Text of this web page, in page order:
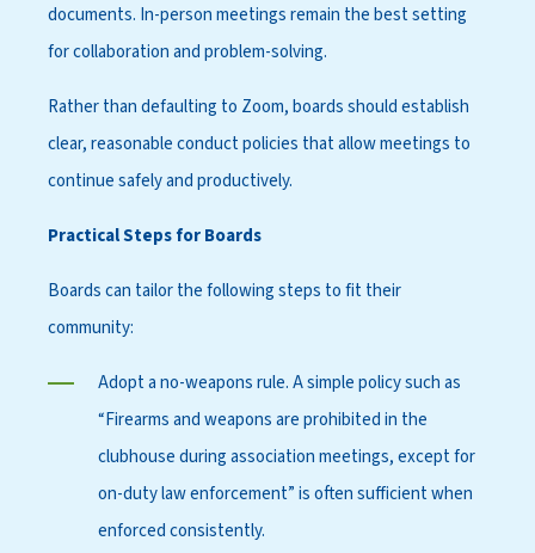
documents. In-person meetings remain the best setting
for collaboration and problem-solving.
Rather than defaulting to Zoom, boards should establish
clear, reasonable conduct policies that allow meetings to
continue safely and productively.
Practical Steps for Boards
Boards can tailor the following steps to fit their
community:
Adopt a no-weapons rule. A simple policy such as
“Firearms and weapons are prohibited in the
clubhouse during association meetings, except for
on-duty law enforcement” is often sufficient when
enforced consistently.